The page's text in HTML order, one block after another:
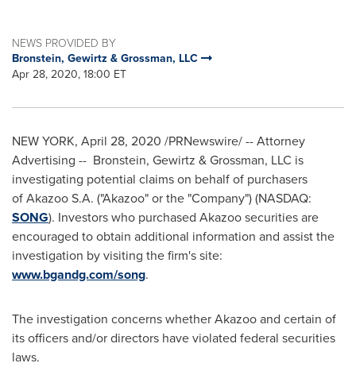
NEWS PROVIDED BY
Bronstein, Gewirtz & Grossman, LLC
Apr 28, 2020, 18:00 ET
NEW YORK, April 28, 2020 /PRNewswire/ -- Attorney
Advertising -- Bronstein, Gewirtz & Grossman, LLC is
investigating potential claims on behalf of purchasers
of Akazoo S.A. ("Akazoo" or the "Company") (NASDAQ:
SONG). Investors who purchased Akazoo securities are
encouraged to obtain additional information and assist the
investigation by visiting the firm's site:
www.bgandg.com/song.
The investigation concerns whether Akazoo and certain of
its officers and/or directors have violated federal securities
laws.